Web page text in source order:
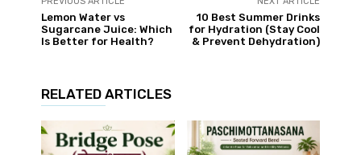
Lemon Water vs
Sugarcane Juice: Which
Is Better for Health?
10 Best Summer Drinks
for Hydration (Stay Cool
& Prevent Dehydration)
RELATED ARTICLES